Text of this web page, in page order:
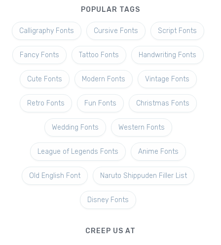
POPULAR TAGS
Calligraphy Fonts Cursive Fonts Script Fonts
Fancy Fonts Tattoo Fonts Handwriting Fonts
Cute Fonts Modern Fonts Vintage Fonts
Retro Fonts Fun Fonts Christmas Fonts
Wedding Fonts Western Fonts
League of Legends Fonts Anime Fonts
Old English Font Naruto Shippuden Filler List
Disney Fonts
CREEP US AT